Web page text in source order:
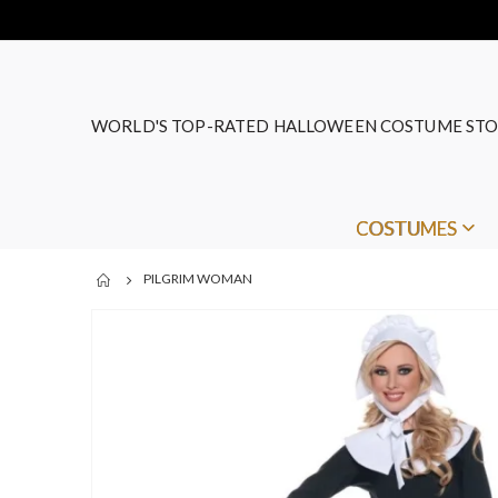
WORLD'S TOP-RATED HALLOWEEN COSTUME
COSTUMES
PILGRIM WOMAN